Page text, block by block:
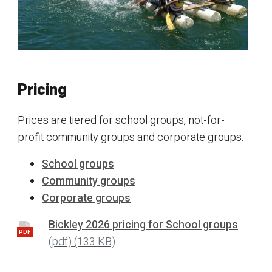
Pricing
Prices are tiered for school groups, not-for-
profit community groups and corporate groups.
School groups
Community groups
Corporate groups
PDF
Bickley 2026 pricing for School groups
(pdf)(133 KB)